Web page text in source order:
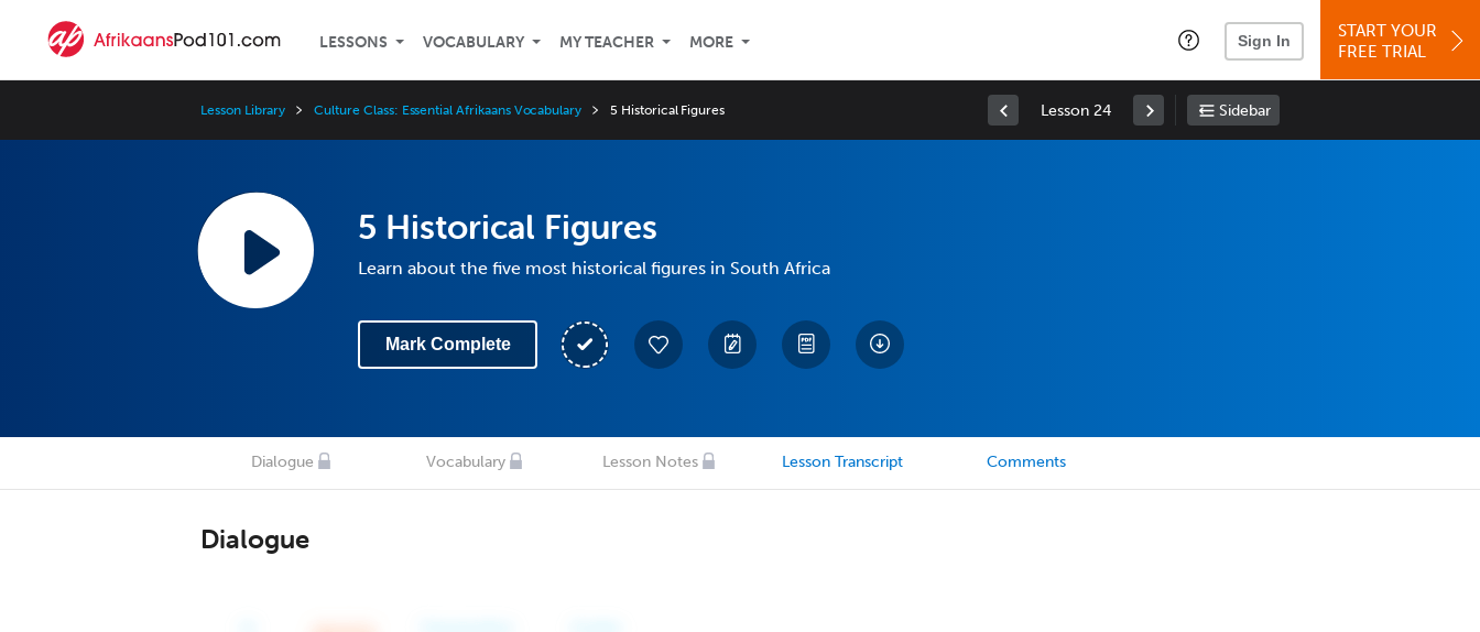
LESSONS VOCABULARY MY TEACHER MORE Sign In
START YOUR
FREE TRIAL
Lesson Library Culture Class: Essential Afrikaans Vocabulary 5 Historical Figures Lesson 24 Sidebar
5 Historical Figures
Learn about the five most historical figures in South Africa
Mark Complete
Dialogue Vocabulary Lesson Notes Lesson Transcript Comments
Dialogue